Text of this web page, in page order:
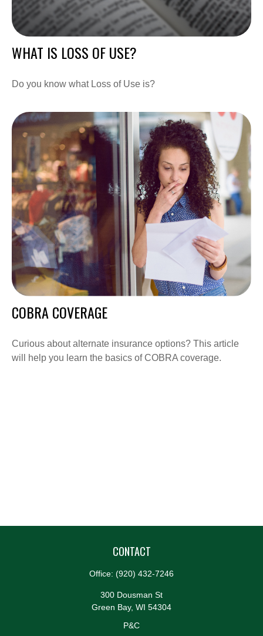
WHAT IS LOSS OF USE?
Do you know what Loss of Use is?
COBRA COVERAGE
Curious about alternate insurance options? This article
will help you learn the basics of COBRA coverage.
CONTACT
Office: (920) 432-7246
300 Dousman St
Green Bay, WI 54304
P&C